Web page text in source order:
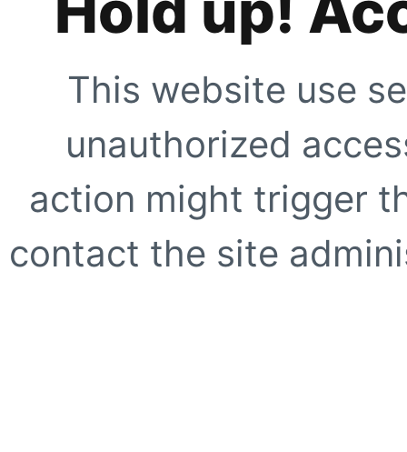
This website use
unauthorized
action might trigger
contact the site